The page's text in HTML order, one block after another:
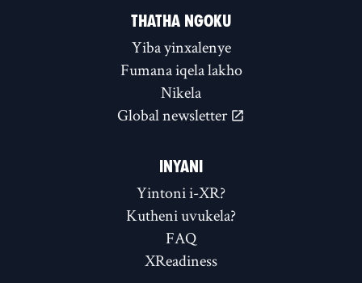
THATHA NGOKU
Yiba yinxalenye
Fumana iqela lakho
Nikela
Global newsletter
INYANI
Yintoni i-XR?
Kutheni uvukela?
FAQ
XReadiness